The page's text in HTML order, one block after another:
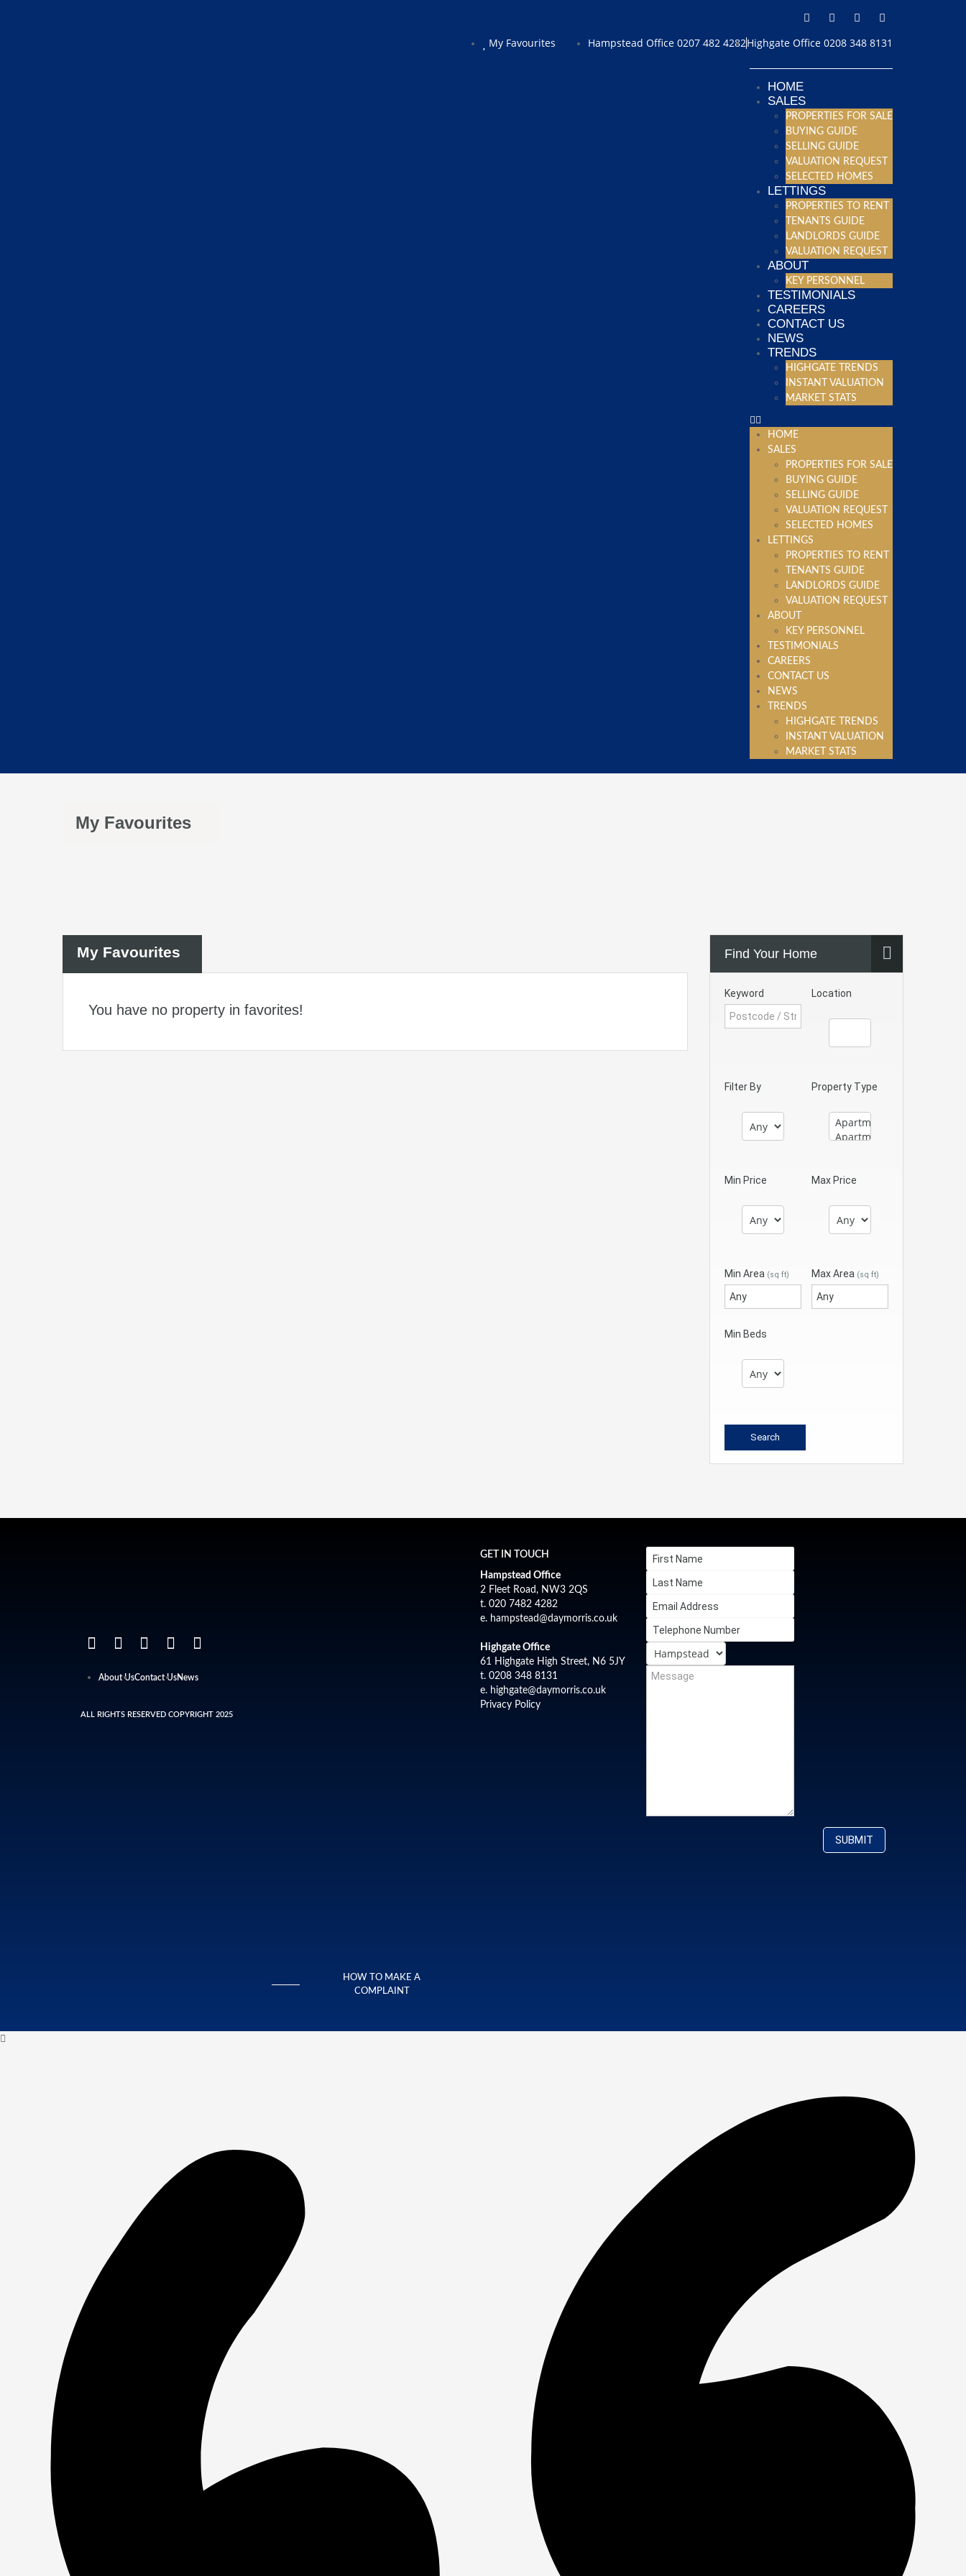
My Favourites Hampstead Office 0207 482 4282Highgate Office 0208 348 8131
HOME
SALES
PROPERTIES FOR SALE
BUYING GUIDE
SELLING GUIDE
VALUATION REQUEST
SELECTED HOMES
LETTINGS
PROPERTIES TO RENT
TENANTS GUIDE
LANDLORDS GUIDE
VALUATION REQUEST
ABOUT
KEY PERSONNEL
TESTIMONIALS
CAREERS
CONTACT US
NEWS
TRENDS
HIGHGATE TRENDS
INSTANT VALUATION
MARKET STATS
HOME
SALES
PROPERTIES FOR SALE
BUYING GUIDE
SELLING GUIDE
VALUATION REQUEST
SELECTED HOMES
LETTINGS
PROPERTIES TO RENT
TENANTS GUIDE
LANDLORDS GUIDE
VALUATION REQUEST
ABOUT
KEY PERSONNEL
TESTIMONIALS
CAREERS
CONTACT US
NEWS
TRENDS
HIGHGATE TRENDS
INSTANT VALUATION
MARKET STATS
My Favourites
My Favourites
You have no property in favorites!
Find Your Home
Keyword Location
Filter By Property Type
Min Price Max Price
Min Area (sq ft) Max Area (sq ft)
Min Beds
About UsContact UsNews
ALL RIGHTS RESERVED COPYRIGHT 2025
HOW TO MAKE A
COMPLAINT
GET IN TOUCH
Hampstead Office
2 Fleet Road, NW3 2QS
t. 020 7482 4282
e. hampstead@daymorris.co.uk
Highgate Office
61 Highgate High Street, N6 5JY
t. 0208 348 8131
e. highgate@daymorris.co.uk
Privacy Policy